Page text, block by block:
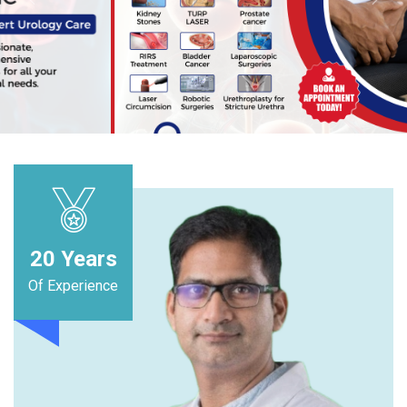
Next
20 Years
Of Experience